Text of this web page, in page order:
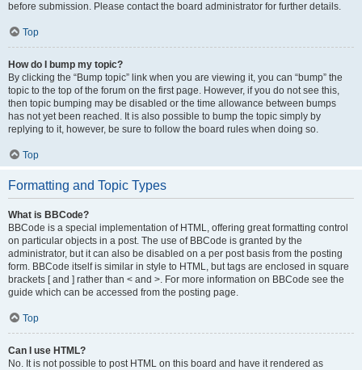
before submission. Please contact the board administrator for further details.
Top
How do I bump my topic?
By clicking the “Bump topic” link when you are viewing it, you can “bump” the
topic to the top of the forum on the first page. However, if you do not see this,
then topic bumping may be disabled or the time allowance between bumps
has not yet been reached. It is also possible to bump the topic simply by
replying to it, however, be sure to follow the board rules when doing so.
Top
Formatting and Topic Types
What is BBCode?
BBCode is a special implementation of HTML, offering great formatting control
on particular objects in a post. The use of BBCode is granted by the
administrator, but it can also be disabled on a per post basis from the posting
form. BBCode itself is similar in style to HTML, but tags are enclosed in square
brackets [ and ] rather than < and >. For more information on BBCode see the
guide which can be accessed from the posting page.
Top
Can I use HTML?
No. It is not possible to post HTML on this board and have it rendered as